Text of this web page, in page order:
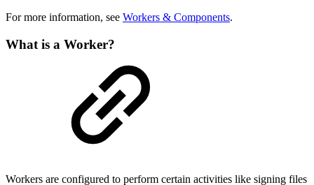
For more information, see Workers & Components.
What is a Worker?
Workers are configured to perform certain activities like signing files